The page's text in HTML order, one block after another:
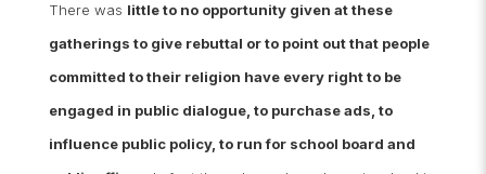
There was little to no opportunity given at these
gatherings to give rebuttal or to point out that people
committed to their religion have every right to be
engaged in public dialogue, to purchase ads, to
influence public policy, to run for school board and